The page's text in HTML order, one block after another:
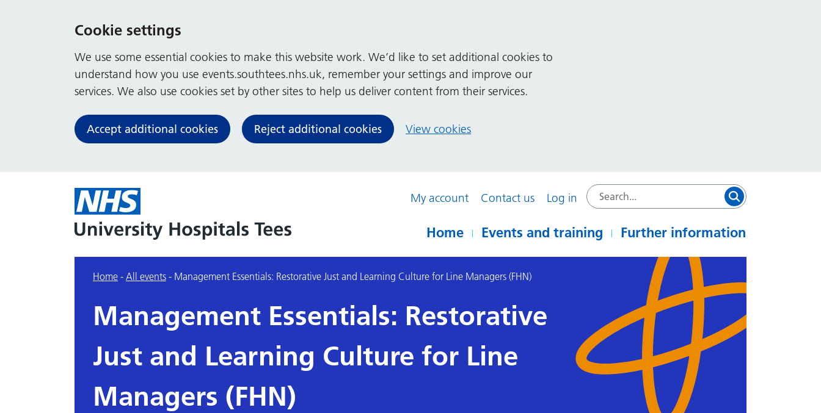
Cookie settings
We use some essential cookies to make this website work. We’d like to set additional cookies to
understand how you use events.southtees.nhs.uk, remember your settings and improve our
services. We also use cookies set by other sites to help us deliver content from their services.
Accept additional cookies Reject additional cookies View cookies
My account Contact us Log in
Home Events and training Further information
Home - All events - Management Essentials: Restorative Just and Learning Culture for Line Managers (FHN)
Management Essentials: Restorative
Just and Learning Culture for Line
Managers (FHN)